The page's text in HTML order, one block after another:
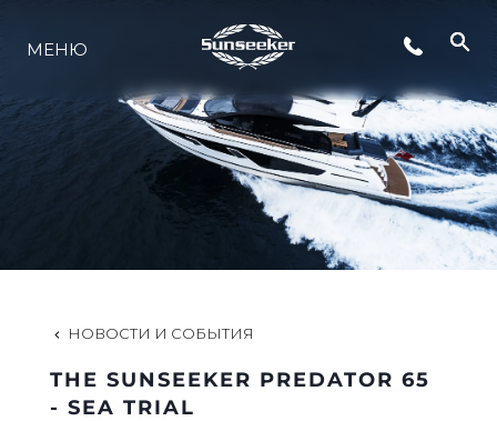
LIFESTYLE
ИННОВАЦИИ
КОМПАНИЯ
КОМАНДА
НАСЛЕДИЕ
МЕНЮ
НОВОСТИ И СОБЫТИЯ
THE SUNSEEKER PREDATOR 65
- SEA TRIAL